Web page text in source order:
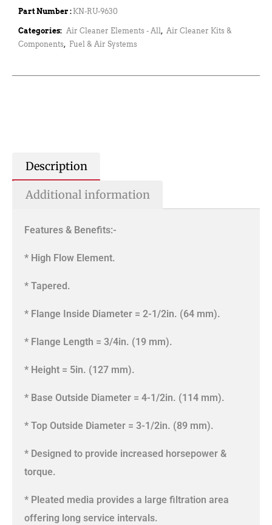
Part Number : KN-RU-9630
Categories: Air Cleaner Elements - All, Air Cleaner Kits &
Components, Fuel & Air Systems
Description
Additional information
Features & Benefits:-
* High Flow Element.
* Tapered.
* Flange Inside Diameter = 2-1/2in. (64 mm).
* Flange Length = 3/4in. (19 mm).
* Height = 5in. (127 mm).
* Base Outside Diameter = 4-1/2in. (114 mm).
* Top Outside Diameter = 3-1/2in. (89 mm).
* Designed to provide increased horsepower &
torque.
* Pleated media provides a large filtration area
offering long service intervals.